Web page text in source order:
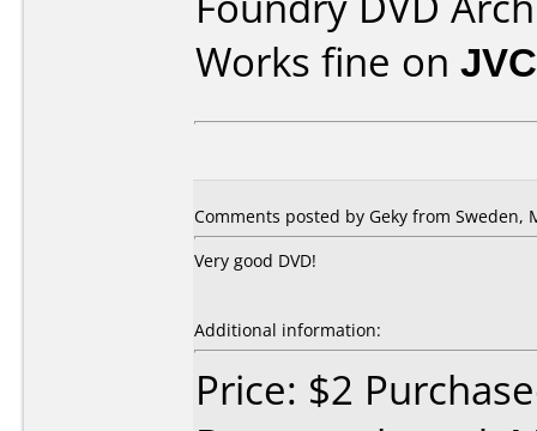
Works fine on
Comments posted by Geky from Sweden,
Very good DVD!
Additional information:
Price: $2